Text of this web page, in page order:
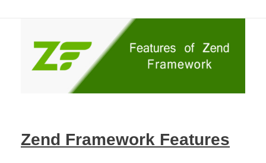
Zend Framework Features